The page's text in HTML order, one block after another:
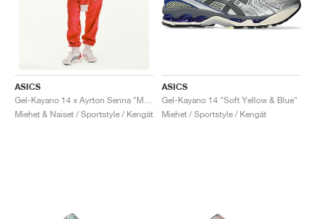
ASICS
Gel-Kayano 14 x Ayrton Senna "McLaren"
Miehet & Naiset / Sportstyle / Kengät
ASICS
Gel-Kayano 14 "Soft Yellow & Blue"
Miehet / Sportstyle / Kengät